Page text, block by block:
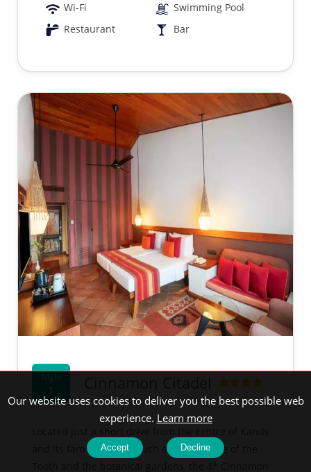
Wi-Fi
Swimming Pool
Restaurant
Bar
Night
1
and its famous sights, such as the Temple of the
Our website uses cookies to deliver you the best possible web
experience. Learn more
Accept Decline